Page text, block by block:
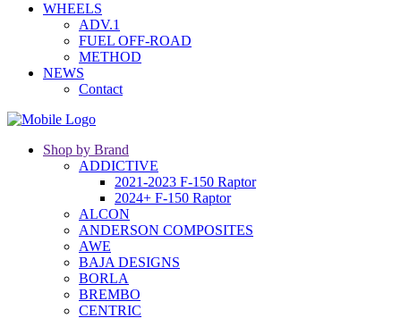
WHEELS
ADV.1
FUEL OFF-ROAD
METHOD
NEWS
Contact
Shop by Brand
ADDICTIVE
2021-2023 F-150 Raptor
2024+ F-150 Raptor
ALCON
ANDERSON COMPOSITES
AWE
BAJA DESIGNS
BORLA
BREMBO
CENTRIC